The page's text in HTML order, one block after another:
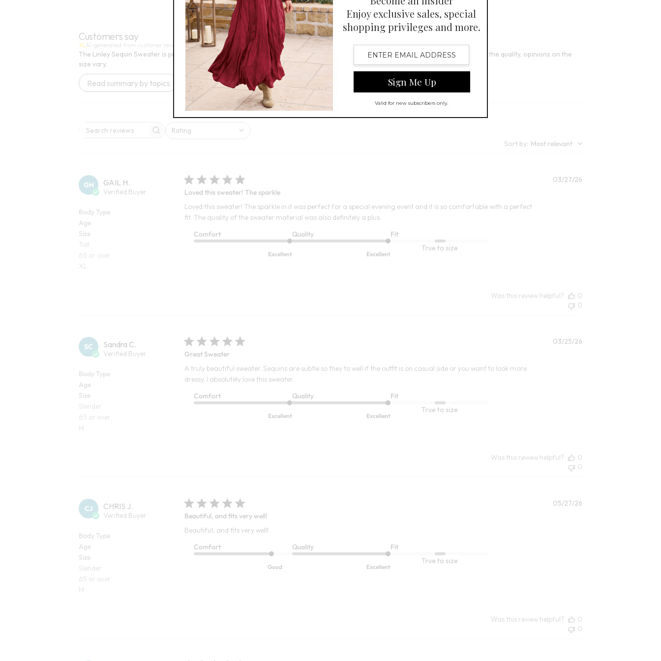
FINAL SALE - SELECT COLORS FINAL SALE - SELECT COLORS
Customers say
AI-generated from customer reviews.
The Linley Sequin Sweater is praised for its festive sparkle, excellent fit, and beautiful color. While most customers are satisfied with the quality, opinions on the
size vary.
Read summary by topics
Search reviewsRating
All ratings
Sort by: Most relevant
GH GAIL H.
Verified Buyer
Body Type
Age
Size
Tall
65 or over
XL
Loved this sweater! The sparkle
Loved this sweater! The sparkle in it was perfect for a special evening event and it is so comfortable with a perfect
fit. The quality of the sweater material was also definitely a plus.
Comfort
Excellent
Quality
Excellent
Fit
True to size
03/27/26
Was this review helpful?
0
0
SC Sandra C.
Verified Buyer
Body Type
Age
Size
Slender
65 or over
M
Great Sweater
A truly beautiful sweater. Sequins are subtle so they to well if the outfit is on casual side or you want to look more
dressy. I absolutely love this sweater.
Comfort
Excellent
Quality
Excellent
Fit
True to size
03/25/26
Was this review helpful?
0
0
CJ CHRIS J.
Verified Buyer
Body Type
Age
Size
Slender
65 or over
M
Beautiful, and fits very well!
Beautiful, and fits very well!
Comfort
Good
Quality
Excellent
Fit
True to size
05/27/26
Was this review helpful?
0
0